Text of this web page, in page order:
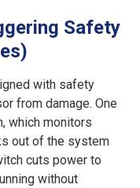
Safety
with safety
from damage. One
which monitors
out of the system
cuts power to
without